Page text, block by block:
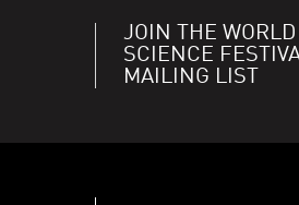
JOIN THE WORLD
SCIENCE
MAILING LIST